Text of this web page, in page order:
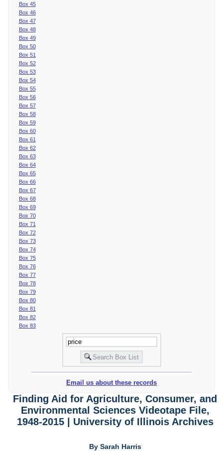
Box 45
Box 46
Box 47
Box 48
Box 49
Box 50
Box 51
Box 52
Box 53
Box 54
Box 55
Box 56
Box 57
Box 58
Box 59
Box 60
Box 61
Box 62
Box 63
Box 64
Box 65
Box 66
Box 67
Box 68
Box 69
Box 70
Box 71
Box 72
Box 73
Box 74
Box 75
Box 76
Box 77
Box 78
Box 79
Box 80
Box 81
Box 82
Box 83
Email us about these records
Finding Aid for Agriculture, Consumer, and
Environmental Sciences Videotape File,
1948-2015 | University of Illinois Archives
By Sarah Harris